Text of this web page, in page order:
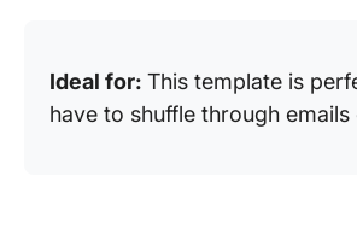
Ideal for: This template is
have to shuffle through